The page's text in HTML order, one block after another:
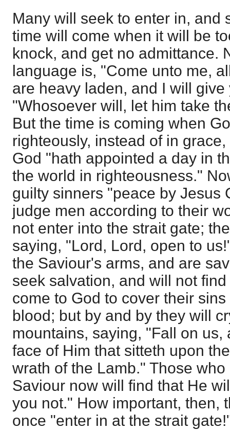
Many will seek to enter in, and
time will come when it will be
knock, and get no admittance.
language is, "Come unto me,
are heavy laden, and I will give
"Whosoever will, let him take
But the time is coming when
righteously, instead of in
God "hath appointed a day in
the world in righteousness."
guilty sinners "peace by Jesus
judge men according to their
not enter into the strait gate;
saying, "Lord, Lord, open to
the Saviour's arms, and are
seek salvation, and will not
come to God to cover their
blood; but by and by they will
mountains, saying, "Fall on us,
face of Him that sitteth upon
wrath of the Lamb." Those
Saviour now will find that He
you not." How important, then,
once "enter in at the strait